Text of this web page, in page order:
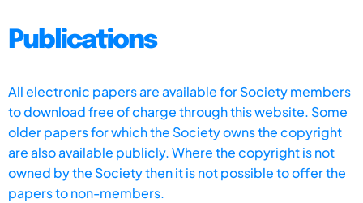
Publications
All electronic papers are available for Society members
to download free of charge through this website. Some
older papers for which the Society owns the copyright
are also available publicly. Where the copyright is not
owned by the Society then it is not possible to offer the
papers to non-members.